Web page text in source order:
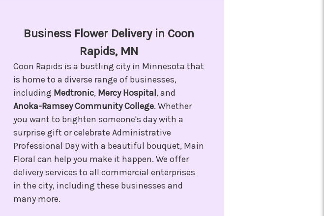
Business Flower Delivery in Coon
Rapids, MN
Coon Rapids is a bustling city in Minnesota that
is home to a diverse range of businesses,
including Medtronic, Mercy Hospital, and
Anoka-Ramsey Community College. Whether
you want to brighten someone's day with a
surprise gift or celebrate Administrative
Professional Day with a beautiful bouquet, Main
Floral can help you make it happen. We offer
delivery services to all commercial enterprises
in the city, including these businesses and
many more.